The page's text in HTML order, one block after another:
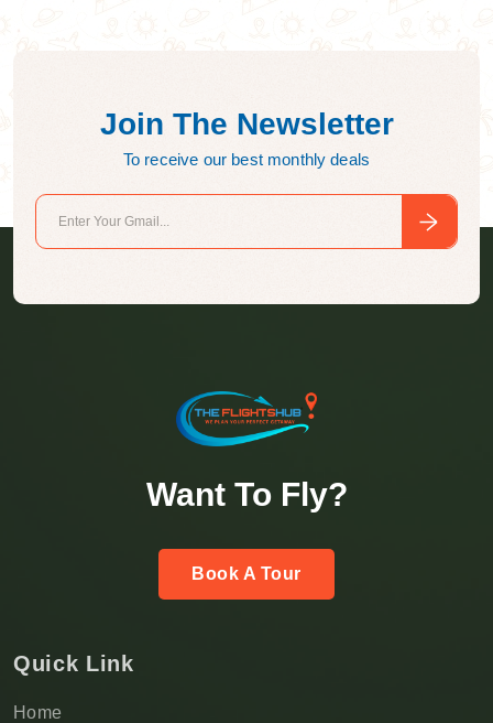
Join The Newsletter
To receive our best monthly deals
Want To Fly?
Book A Tour
Quick Link
Home